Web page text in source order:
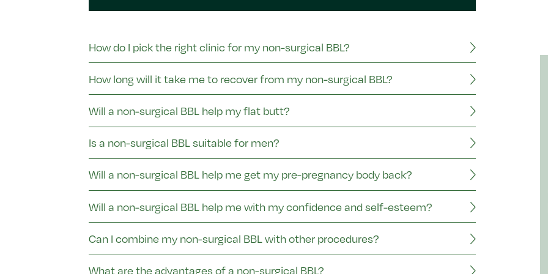
How do I pick the right clinic for my non-surgical BBL?
How long will it take me to recover from my non-surgical BBL?
Will a non-surgical BBL help my flat butt?
Is a non-surgical BBL suitable for men?
Will a non-surgical BBL help me get my pre-pregnancy body back?
Will a non-surgical BBL help me with my confidence and self-esteem?
Can I combine my non-surgical BBL with other procedures?
What are the advantages of a non-surgical BBL?